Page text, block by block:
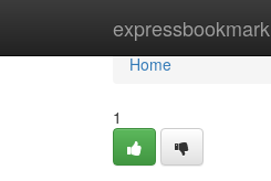
expressbookmark
Home
Home
1